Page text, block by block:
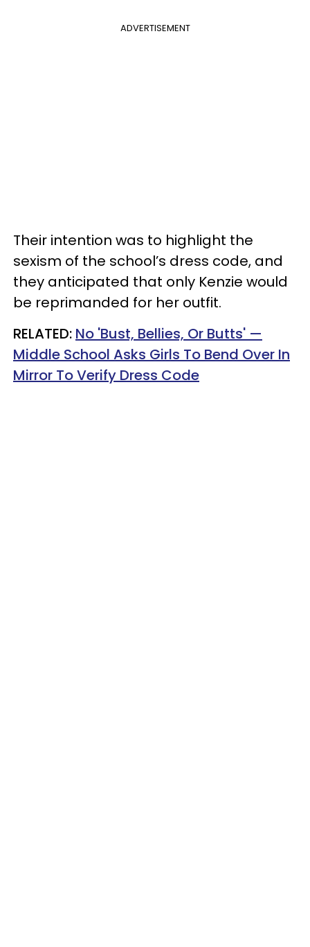
ADVERTISEMENT
Their intention was to highlight the
sexism of the school’s dress code, and
they anticipated that only Kenzie would
be reprimanded for her outfit.
RELATED: No 'Bust, Bellies, Or Butts' —
Middle School Asks Girls To Bend Over In
Mirror To Verify Dress Code